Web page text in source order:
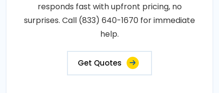
responds fast with upfront pricing, no
surprises. Call (833) 640-1670 for immediate
help.
Get Quotes